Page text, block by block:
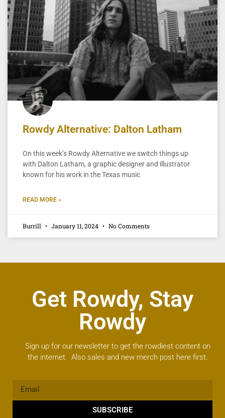
Rowdy Alternative: Dalton Latham
On this week’s Rowdy Alternative we switch things up
with Dalton Latham, a graphic designer and illustrator
known for his work in the Texas music
READ MORE »
Burrill January 11, 2024 No Comments
Get Rowdy, Stay
Rowdy
Sign up for our newsletter to get the rowdiest content on
the internet. Also sales and new merch post here first.
SUBSCRIBE